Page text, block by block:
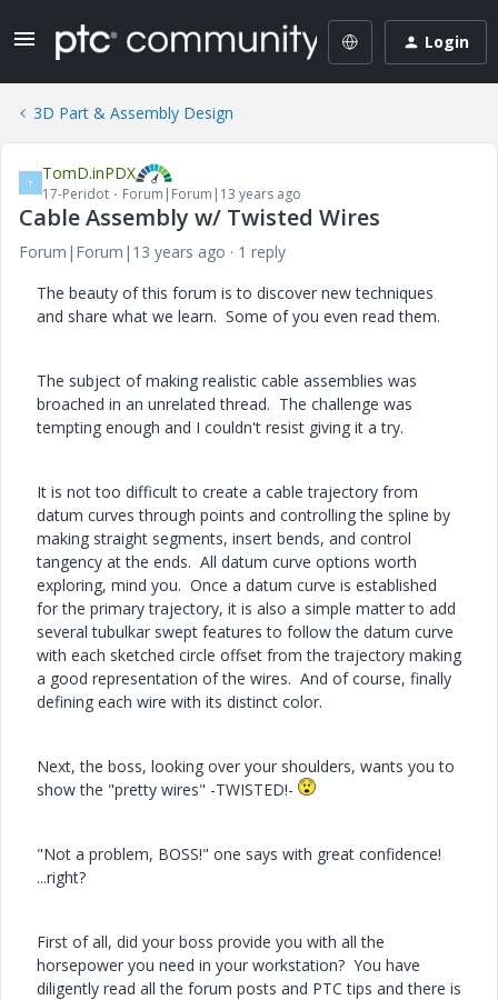
Login
3D Part & Assembly Design
T TomD.inPDX
17-Peridot Forum|Forum|13 years ago
Cable Assembly w/ Twisted Wires
Forum|Forum|13 years ago
1 reply
The beauty of this forum is to discover new techniques
and share what we learn. Some of you even read them.
The subject of making realistic cable assemblies was
broached in an unrelated thread. The challenge was
tempting enough and I couldn't resist giving it a try.
It is not too difficult to create a cable trajectory from
datum curves through points and controlling the spline by
making straight segments, insert bends, and control
tangency at the ends. All datum curve options worth
exploring, mind you. Once a datum curve is established
for the primary trajectory, it is also a simple matter to add
several tubulkar swept features to follow the datum curve
with each sketched circle offset from the trajectory making
a good representation of the wires. And of course, finally
defining each wire with its distinct color.
Next, the boss, looking over your shoulders, wants you to
show the "pretty wires" -TWISTED!-
"Not a problem, BOSS!" one says with great confidence!
...right?
First of all, did your boss provide you with all the
horsepower you need in your workstation? You have
diligently read all the forum posts and PTC tips and there is